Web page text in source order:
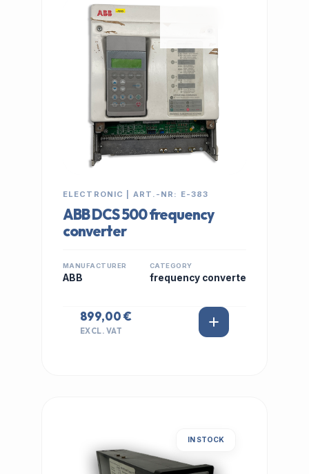
ELECTRONIC | ART.-NR: E-383
ABB DCS 500 frequency
converter
MANUFACTURER
ABB
CATEGORY
frequency converte
899,00 €
EXCL. VAT
IN STOCK